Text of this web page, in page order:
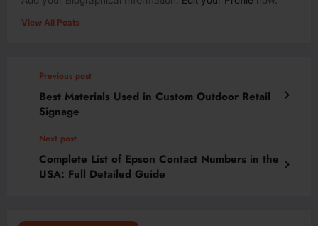
View All Posts
Previous post
Best Materials Used in Custom Outdoor Retail
Signage
Next post
Complete List of Epson Contact Numbers in the
USA: Full Detailed Guide